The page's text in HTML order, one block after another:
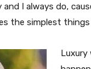
I always do,
the simplest
Luxury